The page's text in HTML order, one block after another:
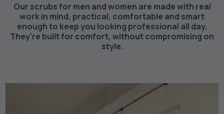
Our scrubs for men and women are made with real
work in mind, practical, comfortable and smart
enough to keep you looking professional all day.
They're built for comfort, without compromising on
style.